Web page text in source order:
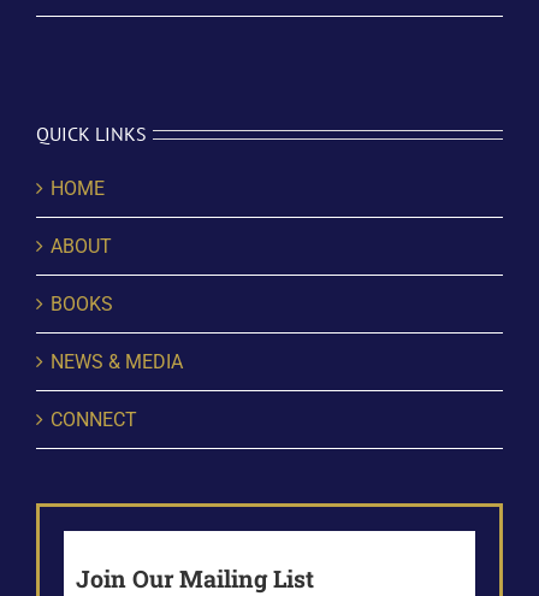
QUICK LINKS
HOME
ABOUT
BOOKS
NEWS & MEDIA
CONNECT
Join Our Mailing List